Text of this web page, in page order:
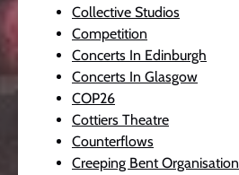
Collective Studios
Competition
Concerts In Edinburgh
Concerts In Glasgow
COP26
Cottiers Theatre
Counterflows
Creeping Bent Organisation